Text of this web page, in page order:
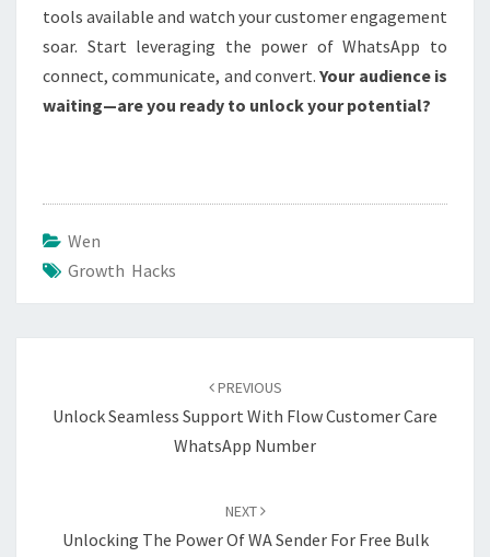
tools available and watch your customer engagement
soar. Start leveraging the power of WhatsApp to
connect, communicate, and convert.Your audience is
waiting—are you ready to unlock your potential?
Wen
Growth Hacks
PREVIOUS
Unlock Seamless Support With Flow Customer Care
WhatsApp Number
NEXT
Unlocking The Power Of WA Sender For Free Bulk